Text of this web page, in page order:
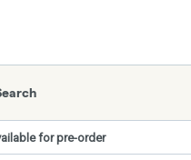
home page
for pre-order